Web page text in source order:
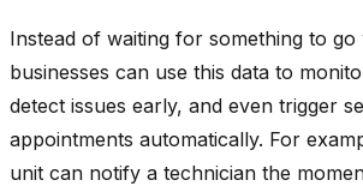
Instead of waiting for something to go
businesses can use this data to
detect issues early, and even trigger
appointments automatically. For
unit can notify a technician the